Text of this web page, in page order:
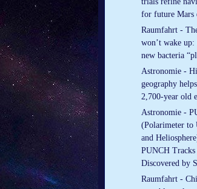
for future Mars
Raumfahrt -
won’t wake
new bacteria
Astronomie -
geography
2,700-year old
Astronomie -
(Polarimeter to
and
PUNCH Tracks
Discovered by
Raumfahrt -